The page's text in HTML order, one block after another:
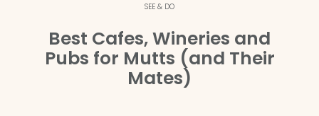
SEE & DO
Best Cafes, Wineries and
Pubs for Mutts (and Their
Mates)